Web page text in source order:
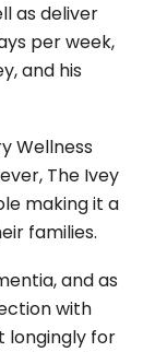
as deliver
per week,
and his
Wellness
The Ivey
making it a
families.
and as
with
longingly for